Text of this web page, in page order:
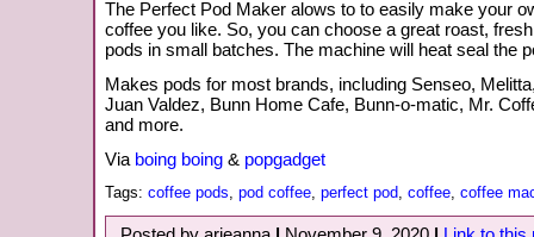
The Perfect Pod Maker alows to to easily make your
coffee you like. So, you can choose a great roast,
pods in small batches. The machine will heat seal the
Makes pods for most brands, including Senseo,
Juan Valdez, Bunn Home Cafe, Bunn-o-matic, Mr.
and more.
Via boing boing & popgadget
Tags: coffee pods, pod coffee, perfect pod, coffee, coffee